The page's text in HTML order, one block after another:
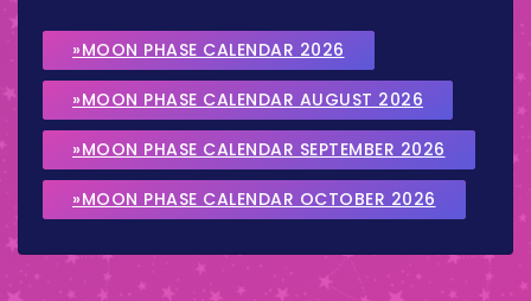
»MOON PHASE CALENDAR 2026
»MOON PHASE CALENDAR AUGUST 2026
»MOON PHASE CALENDAR SEPTEMBER 2026
»MOON PHASE CALENDAR OCTOBER 2026